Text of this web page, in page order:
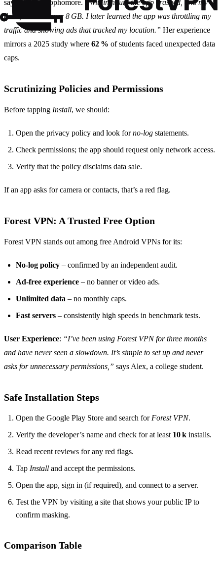
says Maya, a sophomore.
“Within hours the app crashed, and my
data plan was over 8 GB. I later learned the app was throttling my
traffic and showing ads that tracked my location.” Her experience
mirrors a 2025 study where 62 % of students faced unexpected data
caps.
Scrutinizing Policies and Permissions
Before tapping Install, we should:
Open the privacy policy and look forno‑log statements.
Check permissions; the app should request only network access.
Verify that the policy disclaims data sale.
If an app asks for camera or contacts, that’s a red flag.
Forest VPN: A Trusted Free Option
Forest VPN stands out among free Android VPNs for its:
No‑log policy – confirmed by an independent audit.
Ad‑free experience – no banner or video ads.
Unlimited data – no monthly caps.
Fast servers – consistently high speeds in benchmark tests.
User Experience: “I’ve been using Forest VPN for three months
and have never seen a slowdown. It’s simple to set up and never
asks for unnecessary permissions,” says Alex, a college student.
Safe Installation Steps
Open the Google Play Store and search for Forest VPN.
Verify the developer’s name and check for at least 10 k installs.
Read recent reviews for any red flags.
Tap Install and accept the permissions.
Open the app, sign in (if required), and connect to a server.
Test the VPN by visiting a site that shows your public IP to
confirm masking.
Comparison Table